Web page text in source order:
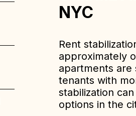
NYC
Rent
approximately
apartments are
tenants with
stabilization
options in the